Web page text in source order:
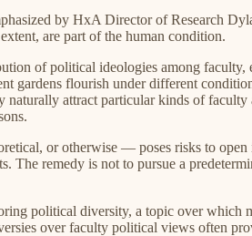
by HxA Director of Research
are part of the human condition.
of political ideologies among
gardens flourish under different
attract particular kinds of
or otherwise — poses risks to
The remedy is not to pursue a
political diversity, a topic over
over faculty political views often